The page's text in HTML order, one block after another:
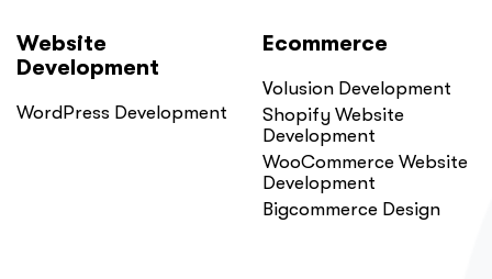
Website
Development
WordPress Development
Ecommerce
Volusion Development
Shopify Website
Development
WooCommerce Website
Development
Bigcommerce Design